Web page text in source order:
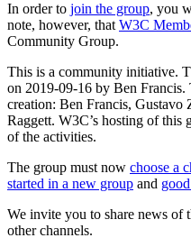
In order to join the group, you
note, however, that W3C
Community Group.
This is a community initiative.
on 2019-09-16 by Ben
creation: Ben Francis,
Raggett. W3C’s hosting of this
of the activities.
The group must now choose a
started in a new group and
We invite you to share news of
other channels.